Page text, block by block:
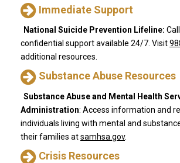
Immediate Support
National Suicide Prevention Lifeline:
confidential support available 24/7. Visit
additional resources.
Substance Abuse Resources
Substance Abuse and Mental Health
Administration: Access information and
individuals living with mental and
their families atsamhsa.gov.
Crisis Resources